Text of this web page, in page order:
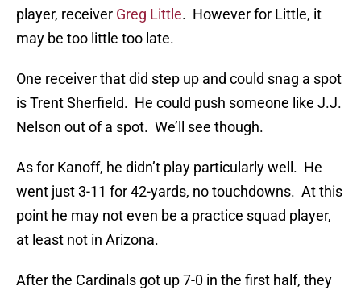
player, receiver Greg Little. However for Little, it
may be too little too late.
One receiver that did step up and could snag a spot
is Trent Sherfield. He could push someone like J.J.
Nelson out of a spot. We’ll see though.
As for Kanoff, he didn’t play particularly well. He
went just 3-11 for 42-yards, no touchdowns. At this
point he may not even be a practice squad player,
at least not in Arizona.
After the Cardinals got up 7-0 in the first half, they